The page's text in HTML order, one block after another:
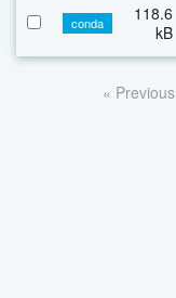
conda
118.6
kB
« Previous